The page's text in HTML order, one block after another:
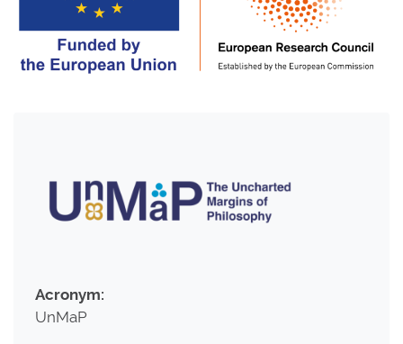
Acronym:
UnMaP